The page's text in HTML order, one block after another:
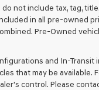
not include tax, tag,
in all pre-owned
Pre-Owned
and In-
that may be available.
control. Please